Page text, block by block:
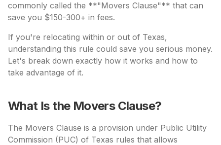
commonly called the **"Movers Clause"** that can
save you $150-300+ in fees.
If you're relocating within or out of Texas,
understanding this rule could save you serious money.
Let's break down exactly how it works and how to
take advantage of it.
What Is the Movers Clause?
The Movers Clause is a provision under Public Utility
Commission (PUC) of Texas rules that allows